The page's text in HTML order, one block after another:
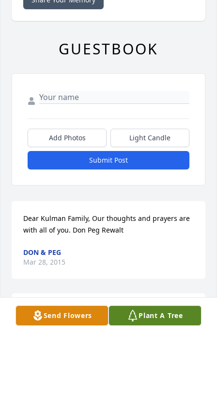
Send Flowers Plant A Tree
GUESTBOOK
Add Photos Light Candle
Submit Post
Dear Kulman Family, Our thoughts and prayers are
with all of you. Don Peg Rewalt
DON & PEG
Mar 28, 2015
Diane & Family. I am sorry for your loss. Carl was a
great and funny guy, I remember the card games at